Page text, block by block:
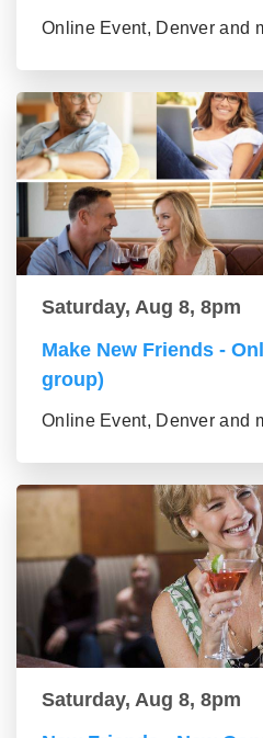
Online Event, Denver and
Saturday, Aug 8, 8pm
Make New Friends -
group)
Online Event, Denver and
Saturday, Aug 8, 8pm